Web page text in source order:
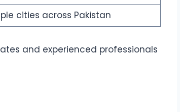
cities across Pakistan
and experienced professionals